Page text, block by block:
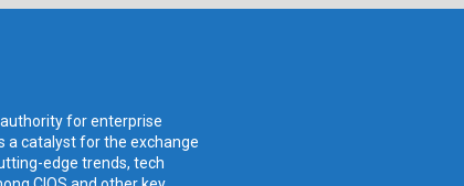
authority for enterprise
a catalyst for the exchange
edge trends, tech